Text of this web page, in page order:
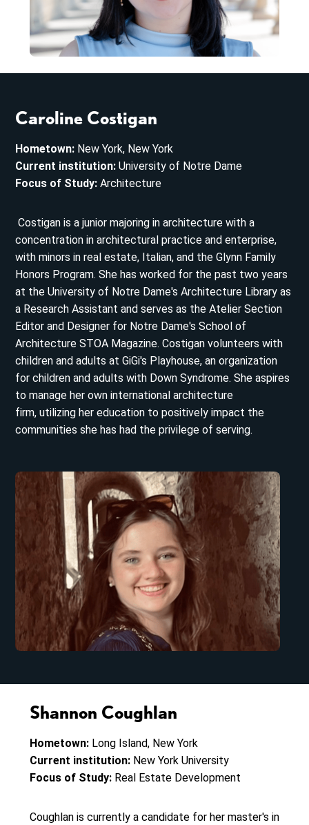
Caroline Costigan
Hometown: New York, New York
Current institution:University of Notre Dame
Focus of Study:Architecture
Costigan is a junior majoring in architecture with a
concentration in architectural practice and enterprise,
with minors in real estate, Italian, and the Glynn Family
Honors Program. She has worked for the past two years
at the University of Notre Dame's Architecture Library as
a Research Assistant and serves as the Atelier Section
Editor and Designer for Notre Dame's School of
Architecture STOA Magazine. Costigan volunteers with
children and adults at GiGi's Playhouse, an organization
for children and adults with Down Syndrome. She aspires
to manage her own international architecture
firm, utilizing her education to positively impact the
communities she has had the privilege of serving.
Shannon Coughlan
Hometown:Long Island, New York
Current institution:New York University
Focus of Study:Real Estate Development
Coughlan is currently a candidate for her master's in